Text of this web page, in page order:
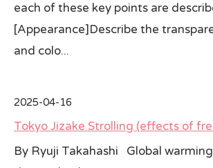
2019 CA Sake Challenge
2013-2014 Sake Tasting
Sake Video
All Japan News Blog
each of these key points are
[Appearance]Describe the
and colo...
2025-04-16
Tokyo Jizake Strolling (effects of
By Ryuji Takahashi Global